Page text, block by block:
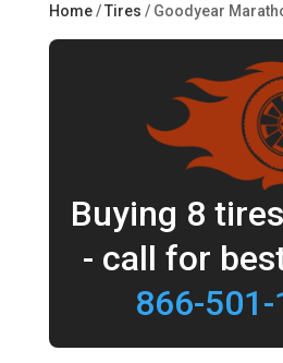
Home/Tires / Goodyear
Buying 8
- call for
866-